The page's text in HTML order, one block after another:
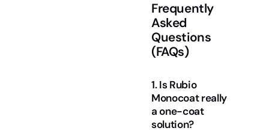
Frequently
Asked
Questions
(FAQs)
1. Is Rubio
Monocoat really
a one-coat
solution?